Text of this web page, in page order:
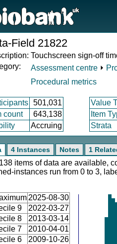
Field 21822
Touchscreen sign-off
Assessment centre ⏵
Procedural metrics
501,031 Value
count
643,138 Item
Accruing Strata
4 Instances Notes 1
items of data are available,
instances run from 0 to 3,
2025-08-30
9
2022-03-27
8
2013-03-14
7
2010-04-01
6
2009-10-26